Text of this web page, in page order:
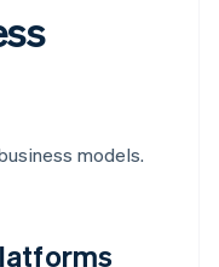
models.